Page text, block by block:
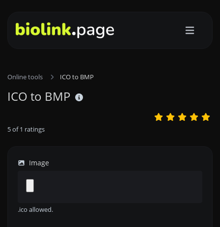
Online tools ICO to BMP
ICO to BMP
5of1 ratings
Image
.ico allowed.